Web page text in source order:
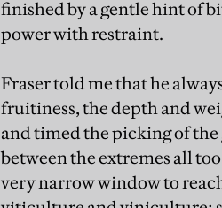
finished by a gentle hint of
power with restraint.
Fraser told me that he
fruitiness, the depth and
and timed the picking of the
between the extremes all
very narrow window to